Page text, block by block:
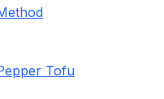
Tofu